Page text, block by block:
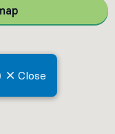
Close
Show bigger